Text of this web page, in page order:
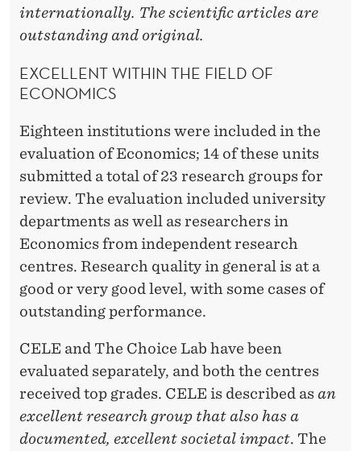
internationally. The scientific articles are
outstanding and original.
EXCELLENT WITHIN THE FIELD OF
ECONOMICS
Eighteen institutions were included in the
evaluation of Economics; 14 of these units
submitted a total of 23 research groups for
review. The evaluation included university
departments as well as researchers in
Economics from independent research
centres. Research quality in general is at a
good or very good level, with some cases of
outstanding performance.
CELE and The Choice Lab have been
evaluated separately, and both the centres
received top grades. CELE is described as an
excellent research group that also has a
documented, excellent societal impact. The